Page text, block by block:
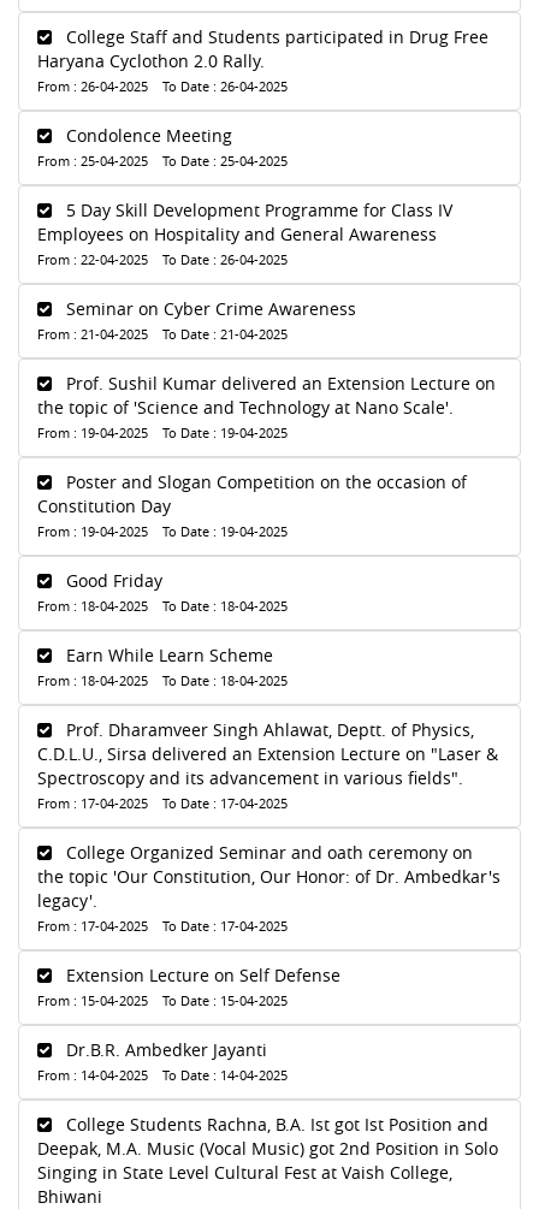
College Staff and Students participated in Drug Free
Haryana Cyclothon 2.0 Rally.
From : 26-04-2025 To Date : 26-04-2025
Condolence Meeting
From : 25-04-2025 To Date : 25-04-2025
5 Day Skill Development Programme for Class IV
Employees on Hospitality and General Awareness
From : 22-04-2025 To Date : 26-04-2025
Seminar on Cyber Crime Awareness
From : 21-04-2025 To Date : 21-04-2025
Prof. Sushil Kumar delivered an Extension Lecture on
the topic of 'Science and Technology at Nano Scale'.
From : 19-04-2025 To Date : 19-04-2025
Poster and Slogan Competition on the occasion of
Constitution Day
From : 19-04-2025 To Date : 19-04-2025
Good Friday
From : 18-04-2025 To Date : 18-04-2025
Earn While Learn Scheme
From : 18-04-2025 To Date : 18-04-2025
Prof. Dharamveer Singh Ahlawat, Deptt. of Physics,
C.D.L.U., Sirsa delivered an Extension Lecture on "Laser &
Spectroscopy and its advancement in various fields".
From : 17-04-2025 To Date : 17-04-2025
College Organized Seminar and oath ceremony on
the topic 'Our Constitution, Our Honor: of Dr. Ambedkar's
legacy'.
From : 17-04-2025 To Date : 17-04-2025
Extension Lecture on Self Defense
From : 15-04-2025 To Date : 15-04-2025
Dr.B.R. Ambedker Jayanti
From : 14-04-2025 To Date : 14-04-2025
College Students Rachna, B.A. Ist got Ist Position and
Deepak, M.A. Music (Vocal Music) got 2nd Position in Solo
Singing in State Level Cultural Fest at Vaish College,
Bhiwani